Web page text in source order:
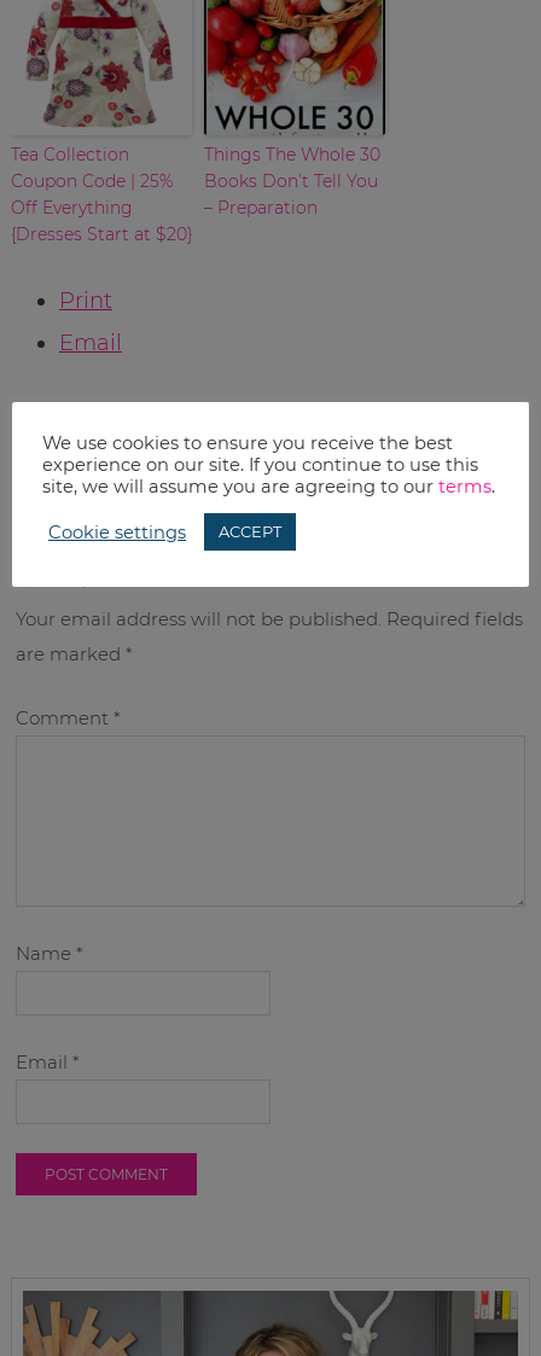
Tea Collection
Coupon Code | 25%
Off Everything
{Dresses Start at $20}
Things The Whole 30
Books Don’t Tell You
– Preparation
Print
Email
RELATED TOPICS:
Uncategorized
Your email address will not be published. Required fields
are marked*
Comment*
Name*
Email*
We use cookies to ensure you receive the best
experience on our site. If you continue to use this
site, we will assume you are agreeing to our terms.
Cookie settings ACCEPT